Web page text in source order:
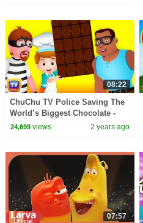
08:22
ChuChu TV Police Saving The
World’s Biggest Chocolate -
Scottsdale Episode - Fun
24,699views 2 years ago
07:57